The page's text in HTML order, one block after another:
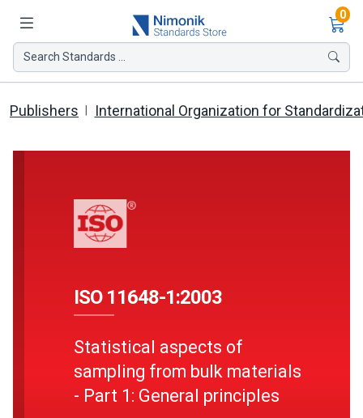
0
Search Standards ...
Publishers International Organization for
ISO 11648-1:2003
Statistical aspects of
sampling from bulk materials
- Part 1: General principles